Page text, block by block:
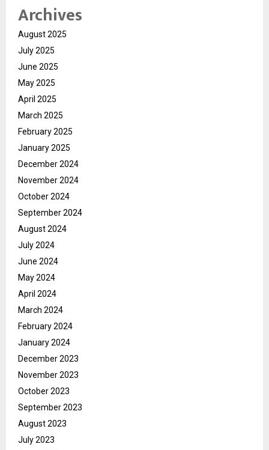
Archives
August 2025
July 2025
June 2025
May 2025
April 2025
March 2025
February 2025
January 2025
December 2024
November 2024
October 2024
September 2024
August 2024
July 2024
June 2024
May 2024
April 2024
March 2024
February 2024
January 2024
December 2023
November 2023
October 2023
September 2023
August 2023
July 2023